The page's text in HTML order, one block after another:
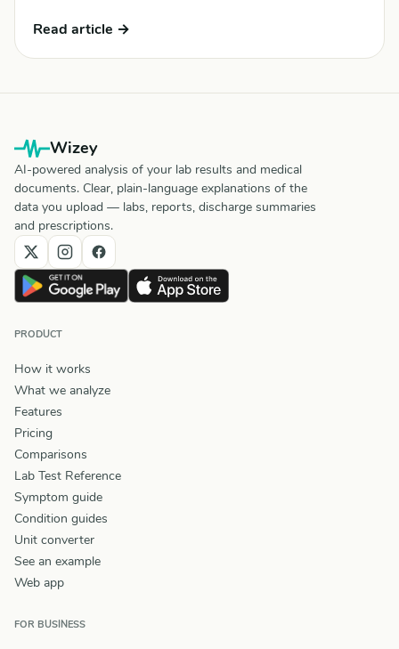
Read article →
Wizey
AI-powered analysis of your lab results and medical
documents. Clear, plain-language explanations of the
data you upload — labs, reports, discharge summaries
and prescriptions.
PRODUCT
How it works
What we analyze
Features
Pricing
Comparisons
Lab Test Reference
Symptom guide
Condition guides
Unit converter
See an example
Web app
FOR BUSINESS